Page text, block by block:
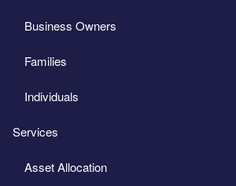
Business Owners
Families
Individuals
Services
Asset Allocation